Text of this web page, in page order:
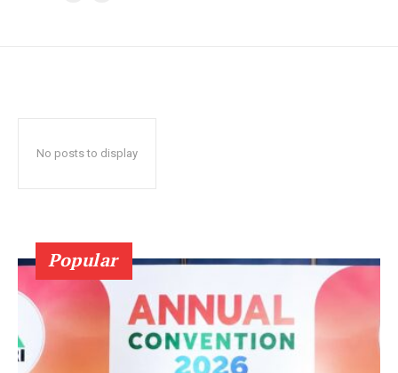
No posts to display
Popular